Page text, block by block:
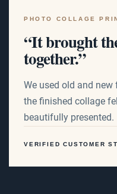
PHOTO COLLAGE
“It brought
together.”
We used old and
the finished collage
beautifully presented.
VERIFIED CUSTOMER